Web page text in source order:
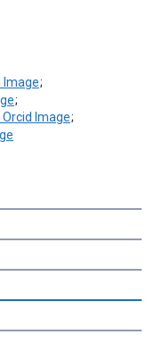
;
;
;